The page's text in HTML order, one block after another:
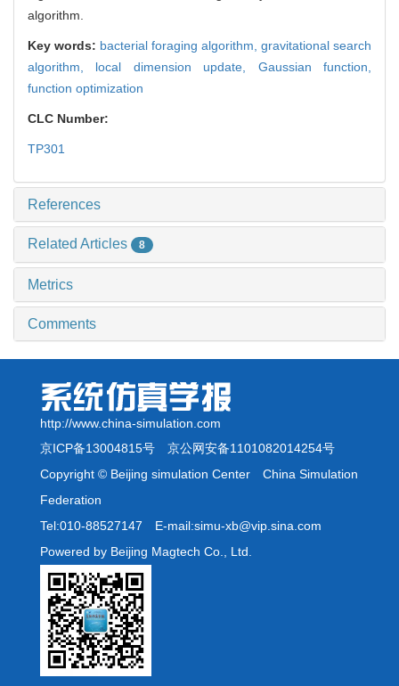
algorithm.
Key words: bacterial foraging algorithm, gravitational search
algorithm, local dimension update, Gaussian function,
function optimization
CLC Number:
TP301
References
Related Articles 8
Metrics
Comments
http://www.china-simulation.com
京ICP备13004815号 京公网安备1101082014254号
Copyright © Beijing simulation Center China Simulation
Federation
Tel:010-88527147 E-mail:simu-xb@vip.sina.com
Powered by Beijing Magtech Co., Ltd.